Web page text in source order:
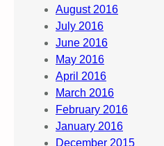
August 2016
July 2016
June 2016
May 2016
April 2016
March 2016
February 2016
January 2016
December 2015